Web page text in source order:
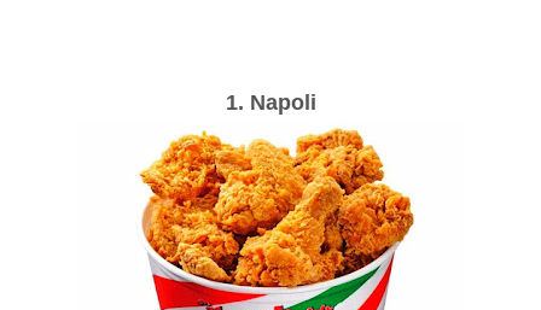
1. Napoli